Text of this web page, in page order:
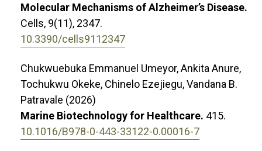
Molecular Mechanisms of Alzheimer’s Disease.
Cells, 9(11), 2347.
10.3390/cells9112347
Chukwuebuka Emmanuel Umeyor, Ankita Anure,
Tochukwu Okeke, Chinelo Ezejiegu, Vandana B.
Patravale (2026)
Marine Biotechnology for Healthcare. 415.
10.1016/B978-0-443-33122-0.00016-7